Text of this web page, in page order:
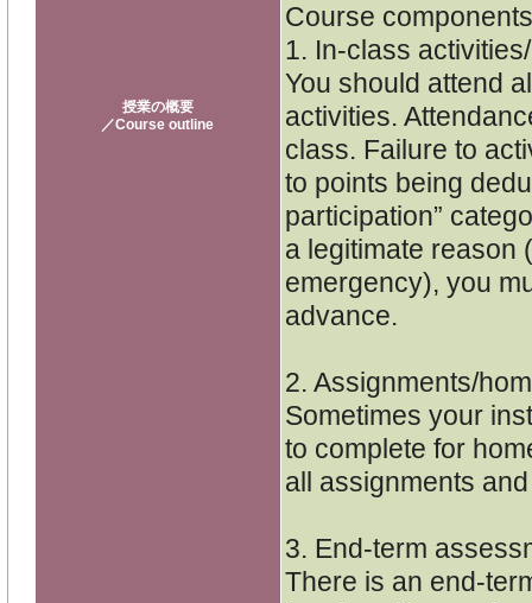
授業の概要
／Course outline
Course components
1. In-class
You should attend
activities.
class. Failure to
to points being
participation”
a legitimate reason
emergency), you
advance.
2. Assignments/
Sometimes your
to complete for
all assignments
3. End-term
There is an end-